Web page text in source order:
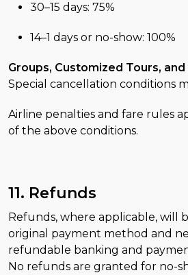
30–15 days: 75%
14–1 days or no-show: 100%
Groups, Customized Tours,
Special cancellation conditions
Airline penalties and fare rules
of the above conditions.
11. Refunds
Refunds, where applicable, will
original payment method and
refundable banking and
No refunds are granted for no-